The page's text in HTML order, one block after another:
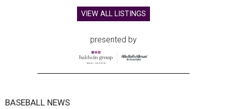
VIEW ALL LISTINGS
presented by
BASEBALL NEWS